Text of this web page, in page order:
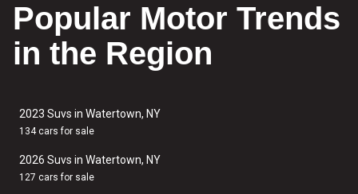
Popular Motor Trends
in the Region
2023 Suvs in Watertown, NY
134 cars for sale
2026 Suvs in Watertown, NY
127 cars for sale